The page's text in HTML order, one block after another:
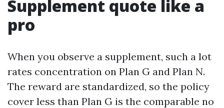
Supplement quote like a
pro
When you observe a supplement, such a lot
rates concentration on Plan G and Plan N.
The reward are standardized, so the policy
cover less than Plan G is the comparable no